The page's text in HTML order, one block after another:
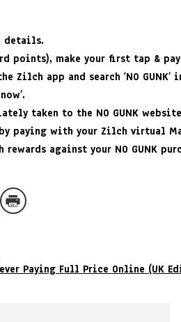
details.
points), make your first tap &
app and search ‘NO GUNK’
taken to the NO GUNK
paying with your Zilch virtual
against your NO GUNK
Paying Full Price Online (UK